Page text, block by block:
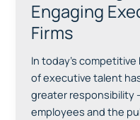
Engaging
Firms
In today’s
of executive talent
greater responsibility
employees and the
Strategic
Advantages
of
Engaging
Executive
Search
Firms